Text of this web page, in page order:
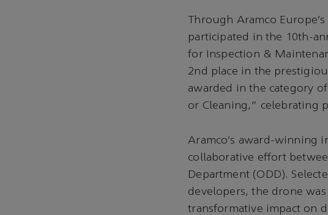
Through Aramco
participated in the 10th-
for Inspection &
2nd place in the
awarded in the category
or Cleaning,” celebrating
Aramco’s award-winning
collaborative effort
Department (ODD).
developers, the drone
transformative impact on